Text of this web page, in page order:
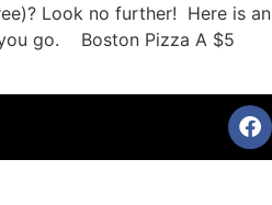
Look no further! Here is an
go. Boston Pizza A $5